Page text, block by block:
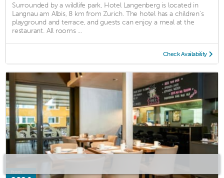
Surrounded by a wildlife park, Hotel Langenberg is located in
Langnau am Albis, 8 km from Zurich. The hotel has a children's
playground and terrace, and guests can enjoy a meal at the
restaurant. All rooms ...
Check Availability
from